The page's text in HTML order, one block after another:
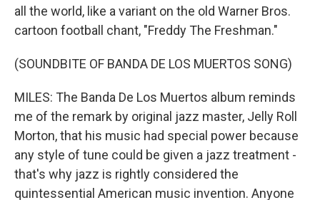
all the world, like a variant on the old Warner Bros.
cartoon football chant, "Freddy The Freshman."
(SOUNDBITE OF BANDA DE LOS MUERTOS SONG)
MILES: The Banda De Los Muertos album reminds
me of the remark by original jazz master, Jelly Roll
Morton, that his music had special power because
any style of tune could be given a jazz treatment -
that's why jazz is rightly considered the
quintessential American music invention. Anyone